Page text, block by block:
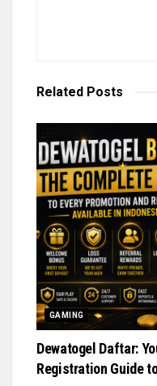
Related Posts
GAMING
Dewatogel Daftar:
Registration Guide